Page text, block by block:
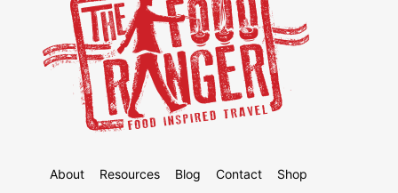
ULTIMATE
ORDERING
GUIDE
About Resources Blog Contact Shop